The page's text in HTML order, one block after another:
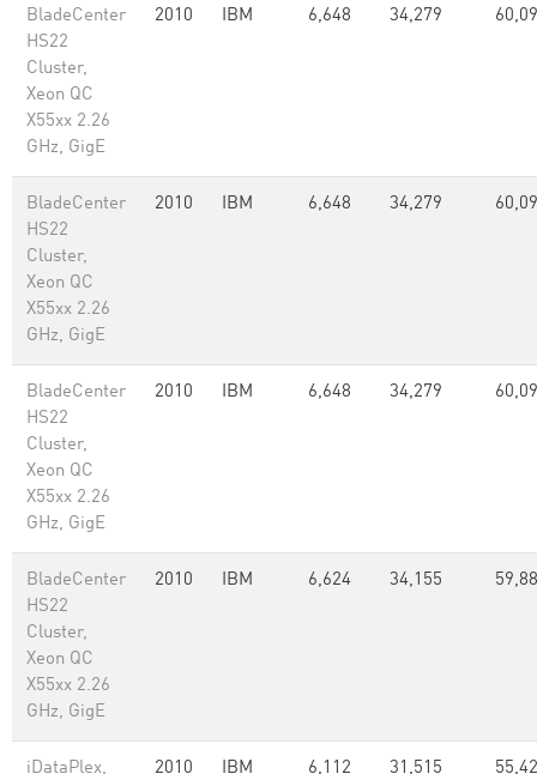
BladeCenter
HS22
Cluster,
Xeon QC
X55xx 2.26
GHz, GigE
2010 IBM 6,648 34,279
BladeCenter
HS22
Cluster,
Xeon QC
X55xx 2.26
GHz, GigE
2010 IBM 6,648 34,279
BladeCenter
HS22
Cluster,
Xeon QC
X55xx 2.26
GHz, GigE
2010 IBM 6,648 34,279
BladeCenter
HS22
Cluster,
Xeon QC
X55xx 2.26
GHz, GigE
2010 IBM 6,624 34,155
iDataPlex,
2010 IBM 6,112 31,515